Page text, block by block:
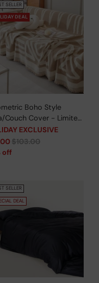
SELLER
DEAL
Boho Style
Couch Cover - Limited
OfferEXCLUSIVE
$103.00
off
SELLER
DEAL